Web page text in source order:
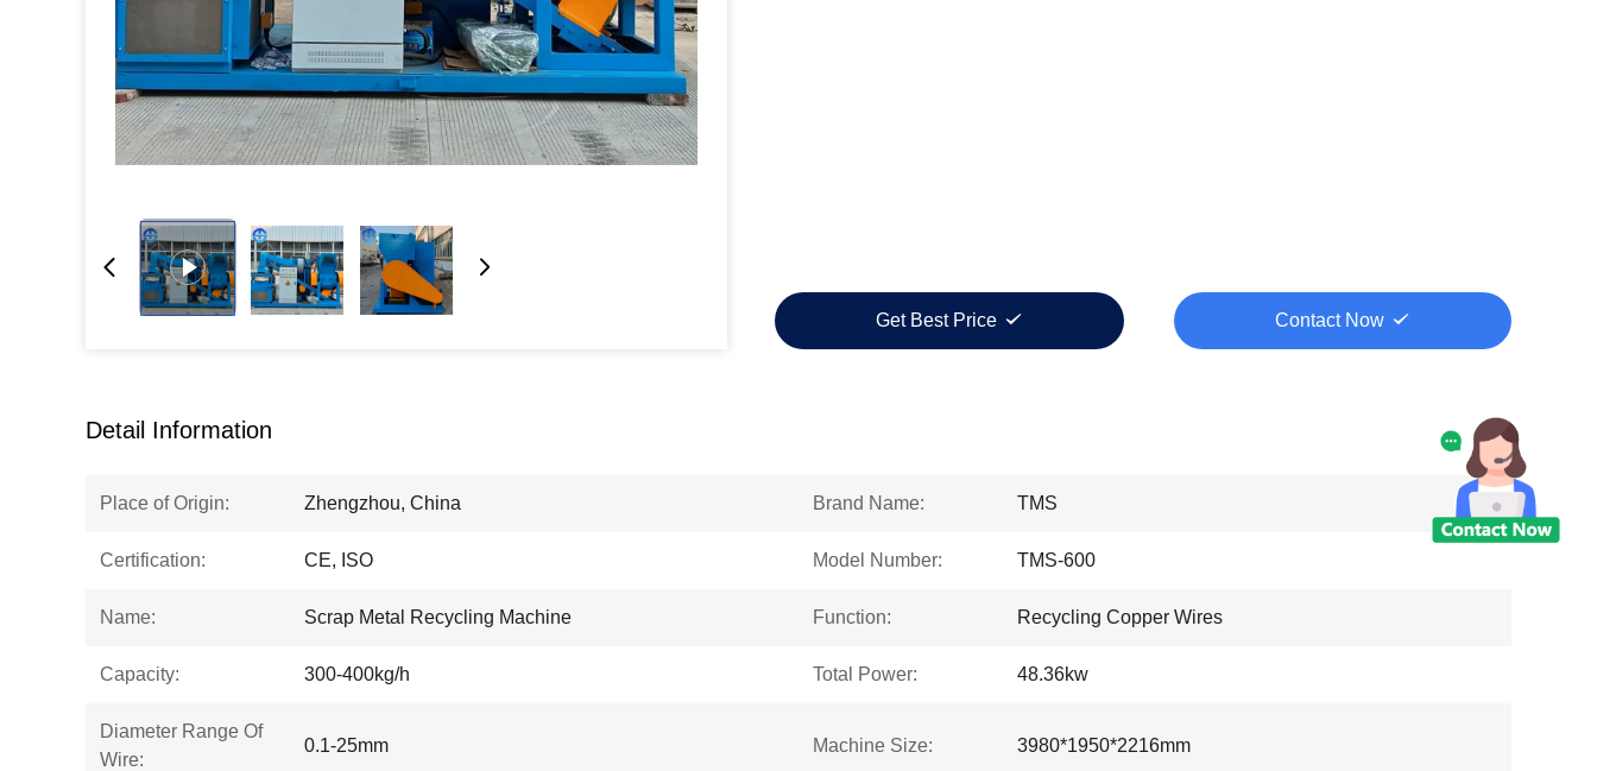
Get Best Price Contact Now
Detail Information
Place of Origin: Zhengzhou, China Brand Name: TMS
Certification: CE, ISO Model Number: TMS-600
Name: Scrap Metal Recycling Machine Function: Recycling Copper Wires
Capacity: 300-400kg/h Total Power: 48.36kw
Diameter Range Of
Wire:
0.1-25mm Machine Size: 3980*1950*2216mm